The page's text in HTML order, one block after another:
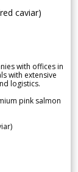
caviar)
with offices in
with extensive
logistics.
pink salmon